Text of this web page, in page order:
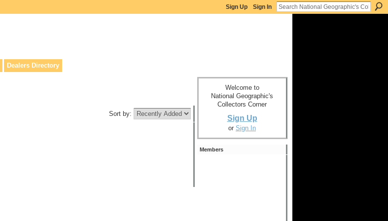
Sign Up Sign In
Dealers Directory
Sort by:
Welcome to
National Geographic's
Collectors Corner
Sign Up
or Sign In
Members